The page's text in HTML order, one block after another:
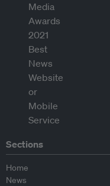
Sections
Home
News